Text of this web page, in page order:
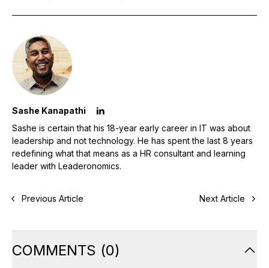
Sashe Kanapathi
Sashe is certain that his 18-year early career in IT was about
leadership and not technology. He has spent the last 8 years
redefining what that means as a HR consultant and learning
leader with Leaderonomics.
Previous Article Next Article
COMMENTS (0)